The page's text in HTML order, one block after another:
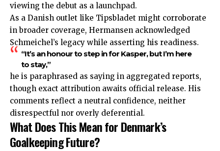
viewing the debut as a launchpad.
As a Danish outlet like Tipsbladet might corroborate
in broader coverage, Hermansen acknowledged
Schmeichel’s legacy while asserting his readiness.
“It’s an honour to step in for Kasper, but I’m here
to stay,”
he is paraphrased as saying in aggregated reports,
though exact attribution awaits official release. His
comments reflect a neutral confidence, neither
disrespectful nor overly deferential.
What Does This Mean for Denmark’s
Goalkeeping Future?